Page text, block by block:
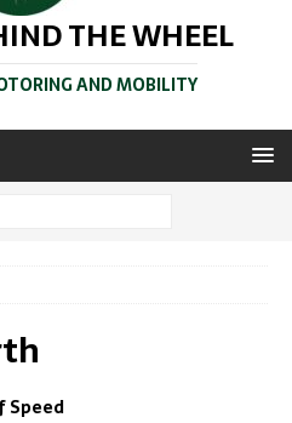
THE WHEEL
AND MOBILITY
Speed